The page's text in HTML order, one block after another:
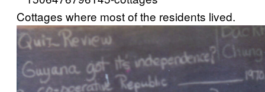
Cottages where most of the residents lived.